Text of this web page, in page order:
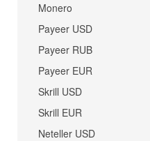
Monero
Payeer USD
Payeer RUB
Payeer EUR
Skrill USD
Skrill EUR
Neteller USD